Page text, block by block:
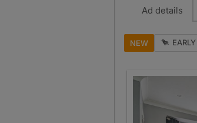
Ad details
NEW